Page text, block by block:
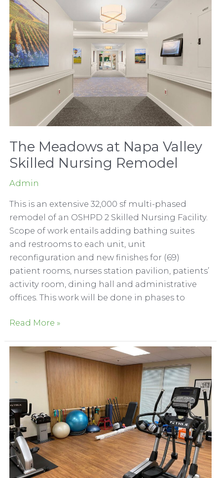
Surgery
Center
The Meadows at Napa Valley
Skilled Nursing Remodel
Admin
This is an extensive 32,000 sf multi-phased
remodel of an OSHPD 2 Skilled Nursing Facility.
Scope of work entails adding bathing suites
and restrooms to each unit, unit
reconfiguration and new finishes for (69)
patient rooms, nurses station pavilion, patients’
activity room, dining hall and administrative
offices. This work will be done in phases to
The
at
Nursing
Remodel
Read More »